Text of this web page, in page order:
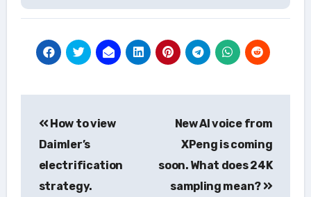
navigation
How to view
Daimler’s
electrification
strategy.
New AI voice from
XPeng is coming
soon. What does 24K
sampling mean?